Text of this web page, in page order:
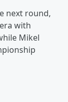
next round,
with
Mikel